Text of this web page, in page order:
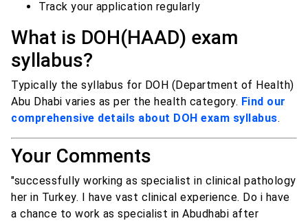
Track your application regularly
What is DOH(HAAD) exam
syllabus?
Typically the syllabus for DOH (Department of Health)
Abu Dhabi varies as per the health category. Find our
comprehensive details about DOH exam syllabus.
Your Comments
"successfully working as specialist in clinical pathology
her in Turkey. I have vast clinical experience. Do i have
a chance to work as specialist in Abudhabi after